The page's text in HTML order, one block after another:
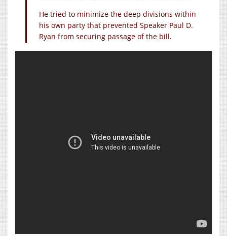
He tried to minimize the deep divisions within
his own party that prevented Speaker Paul D.
Ryan from securing passage of the bill.